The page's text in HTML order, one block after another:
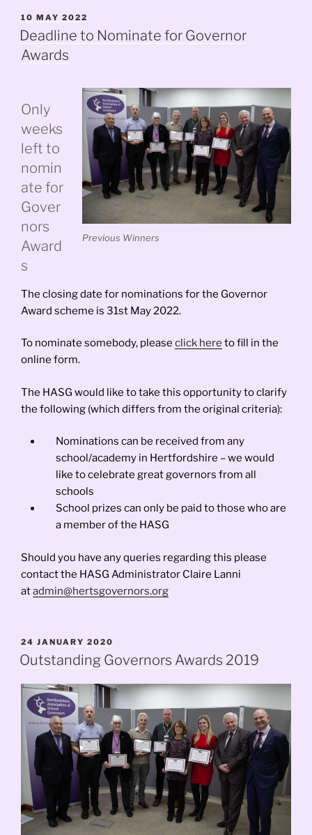
POSTED
ON
10 MAY 2022
Deadline to Nominate for Governor
Awards
Previous Winners
Only
weeks
left to
nomin
ate for
Gover
nors
Award
s
The closing date for nominations for the Governor
Award scheme is 31st May 2022.
To nominate somebody, please click here to fill in the
online form.
The HASG would like to take this opportunity to clarify
the following (which differs from the original criteria):
Nominations can be received from any
school/academy in Hertfordshire – we would
like to celebrate great governors from all
schools
School prizes can only be paid to those who are
a member of the HASG
Should you have any queries regarding this please
contact the HASG Administrator Claire Lanni
atadmin@hertsgovernors.org
POSTED
ON
24 JANUARY 2020
Outstanding Governors Awards 2019